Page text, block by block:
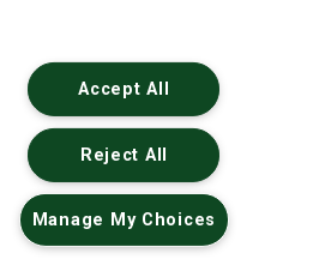
Accept All
Reject All
Manage My Choices